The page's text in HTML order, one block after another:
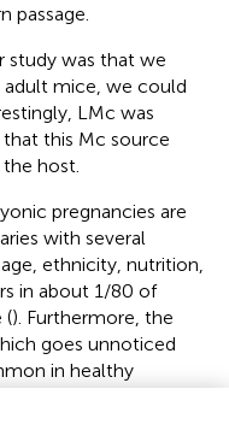
passage.
study was that we
mice, we could
LMc was
this Mc source
host.
pregnancies are
with several
ethnicity, nutrition,
in about 1/80 of
(). Furthermore, the
goes unnoticed
in healthy
as a possible source